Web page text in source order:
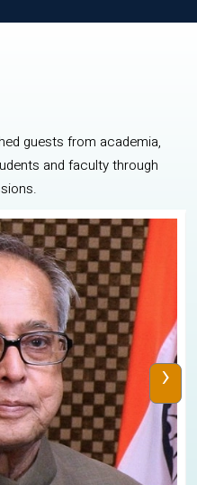
guests from academia,
and faculty through
›